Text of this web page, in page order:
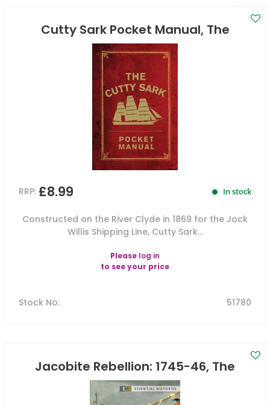
Cutty Sark Pocket Manual, The
RRP: £8.99 In stock
Constructed on the River Clyde in 1869 for the Jock
Willis Shipping Line, Cutty Sark...
Please log in
to see your price
Stock No: 51780
Jacobite Rebellion: 1745-46, The